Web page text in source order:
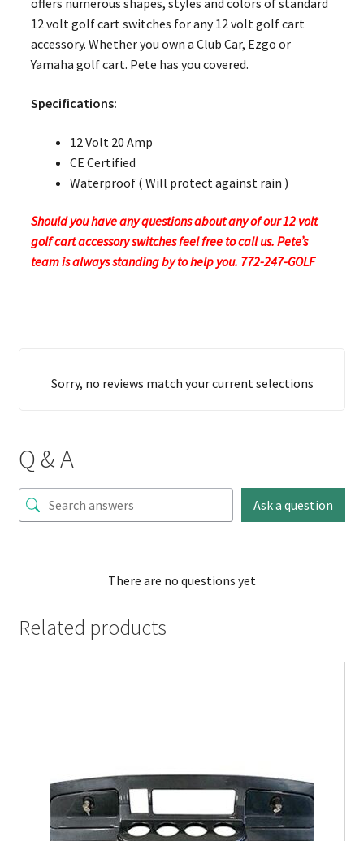
offers numerous shapes, styles and colors of standard
12 volt golf cart switches for any 12 volt golf cart
accessory. Whether you own a Club Car, Ezgo or
Yamaha golf cart. Pete has you covered.
Specifications:
12 Volt 20 Amp
CE Certified
Waterproof ( Will protect against rain )
Should you have any questions about any of our 12 volt
golf cart accessory switches feel free to call us. Pete’s
team is always standing by to help you. 772-247-GOLF
Sorry, no reviews match your current selections
Q & A
Ask a question
There are no questions yet
Related products